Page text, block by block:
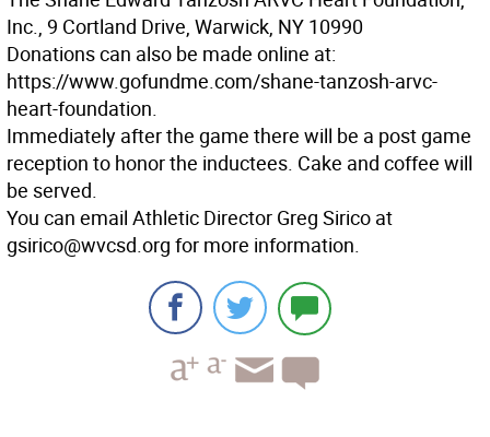
Inc., 9 Cortland Drive, Warwick, NY 10990
Donations can also be made online at:
https://www.gofundme.com/shane-tanzosh-arvc-
heart-foundation.
Immediately after the game there will be a post game
reception to honor the inductees. Cake and coffee will
be served.
You can email Athletic Director Greg Sirico at
gsirico@wvcsd.org for more information.